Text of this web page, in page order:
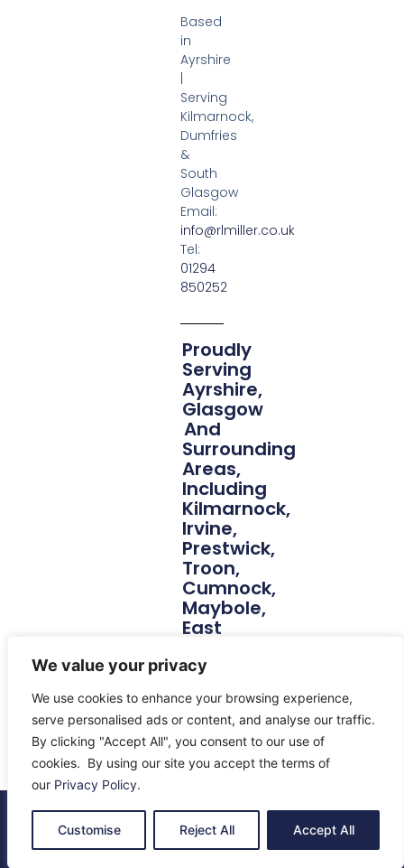
We value your privacy
We use cookies to enhance your browsing experience,
serve personalised ads or content, and analyse our traffic.
By clicking "Accept All", you consent to our use of
cookies. By using our site you accept the terms of
our Privacy Policy.
Customise Reject All Accept All
Based
in
Ayrshire
|
Serving
Kilmarnock,
Dumfries
&
South
Glasgow
Email:
info@rlmiller.co.uk
Tel:
01294
850252
Proudly
Serving
Ayrshire,
Glasgow
And
Surrounding
Areas,
Including
Kilmarnock,
Irvine,
Prestwick,
Troon,
Cumnock,
Maybole,
East
Lanarkshire
Beyond.
About UsContact UsReturnsTerms & Privacy